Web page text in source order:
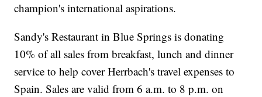
champion's international aspirations.
Sandy's Restaurant in Blue Springs is donating
10% of all sales from breakfast, lunch and dinner
service to help cover Herrbach's travel expenses to
Spain. Sales are valid from 6 a.m. to 8 p.m. on